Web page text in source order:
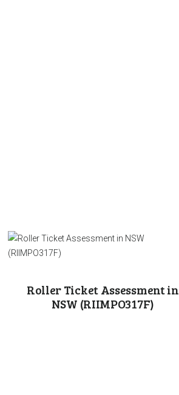
Roller Ticket Assessment in
NSW (RIIMPO317F)